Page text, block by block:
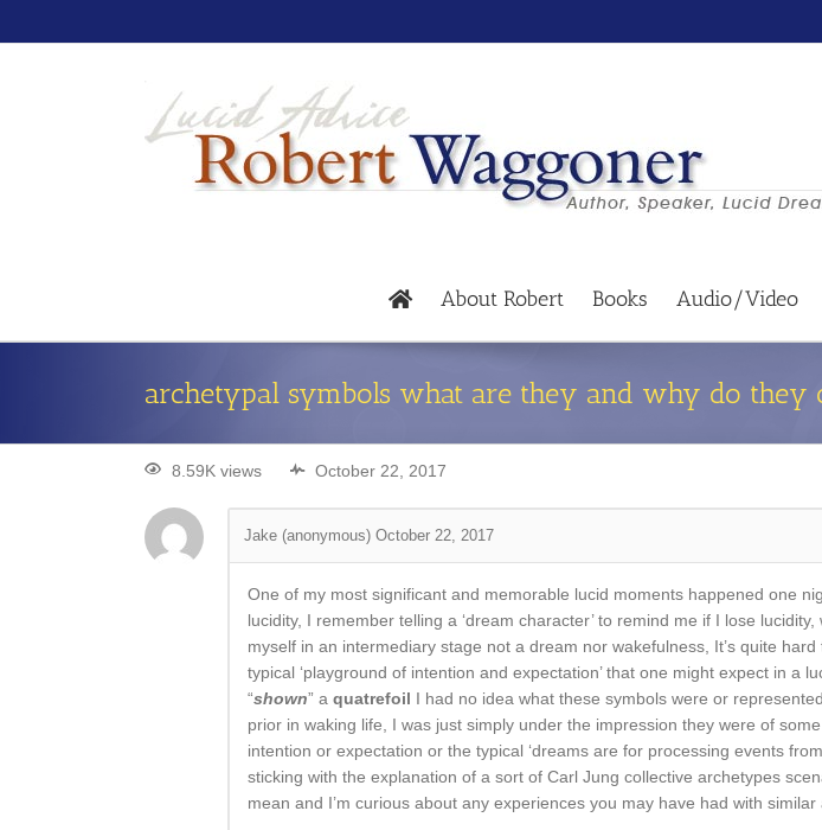
About Robert Books Audio/Video
archetypal symbols what are they and why do they
8.59K views October 22, 2017
Jake (anonymous) October 22, 2017
One of my most significant and memorable lucid moments happened one
lucidity, I remember telling a ‘dream character’ to remind me if I lose
myself in an intermediary stage not a dream nor wakefulness, It’s quite
typical ‘playground of intention and expectation’ that one might expect in a
“shown” a quatrefoil I had no idea what these symbols were or
prior in waking life, I was just simply under the impression they were of
intention or expectation or the typical ‘dreams are for processing events
sticking with the explanation of a sort of Carl Jung collective archetypes
mean and I’m curious about any experiences you may have had with